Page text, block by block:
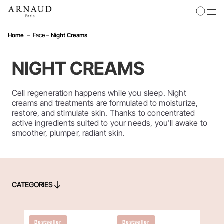
Home – Face – Night Creams
NIGHT CREAMS
Cell regeneration happens while you sleep. Night
creams and treatments are formulated to moisturize,
restore, and stimulate skin. Thanks to concentrated
active ingredients suited to your needs, you'll awake to
smoother, plumper, radiant skin.
Bestseller Bestseller
CATEGORIES
CATEGORIES